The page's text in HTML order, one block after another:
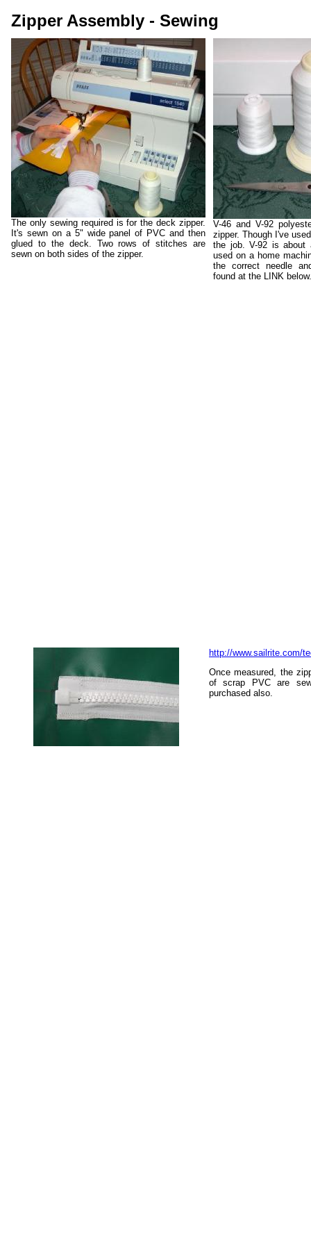
Zipper Assembly - Sewing
The only sewing required is for the deck zipper.
It's sewn on a 5" wide panel of PVC and then
glued to the deck. Two rows of stitches are
sewn on both sides of the zipper.
V-46 and V-92
zipper. Though I've
the job. V-92 is
used on a home
the correct needle
found at the LINK below.
http://www.sailrite.com/
Once measured, the
of scrap PVC are
purchased also.